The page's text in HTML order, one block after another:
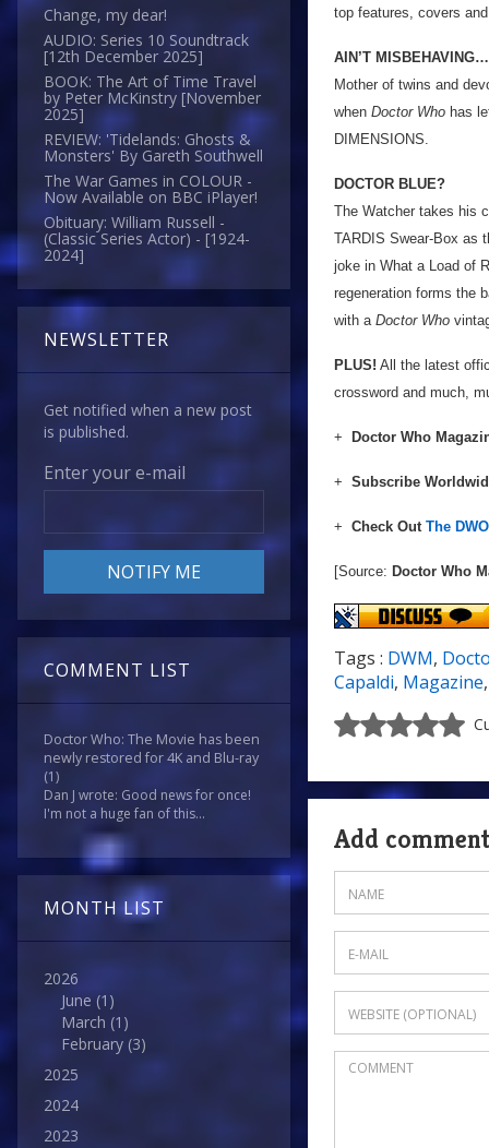
Change, my dear!
AUDIO: Series 10 Soundtrack
[12th December 2025]
BOOK: The Art of Time Travel
by Peter McKinstry [November
2025]
REVIEW: 'Tidelands: Ghosts &
Monsters' By Gareth Southwell
The War Games in COLOUR -
Now Available on BBC iPlayer!
Obituary: William Russell -
(Classic Series Actor) - [1924-
2024]
NEWSLETTER
Get notified when a new post
is published.
Enter your e-mail
COMMENT LIST
Doctor Who: The Movie has been
newly restored for 4K and Blu-ray
(1)
Dan J wrote: Good news for once!
I'm not a huge fan of this...
MONTH LIST
2026
June (1)
March (1)
February (3)
2025
2024
2023
top features, covers
AIN’T MISBEHAVING…
Mother of twins and
when Doctor Who has
DIMENSIONS.
DOCTOR BLUE?
The Watcher takes his
TARDIS Swear-Box as
joke in What a Load of
regeneration forms the
with a Doctor Who
PLUS! All the latest
crossword and much,
+ Doctor Who
+ Subscribe
+ Check Out The
[Source: Doctor Who
Tags : DWM,
Capaldi, Magazine
Add comment